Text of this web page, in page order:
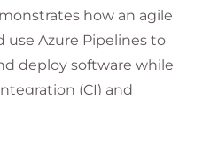
how an agile
Azure Pipelines to
deploy software while
(CI) and
will work in teams,